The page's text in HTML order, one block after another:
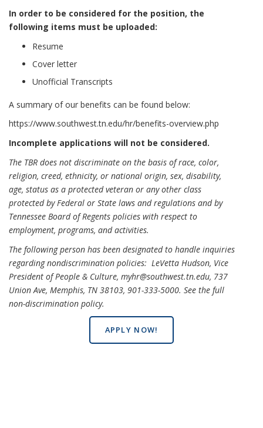
In order to be considered for the position, the
following items must be uploaded:
Resume
Cover letter
Unofficial Transcripts
A summary of our benefits can be found below:
https://www.southwest.tn.edu/hr/benefits-overview.php
Incomplete applications will not be considered.
The TBR does not discriminate on the basis of race, color,
religion, creed, ethnicity, or national origin, sex, disability,
age, status as a protected veteran or any other class
protected by Federal or State laws and regulations and by
Tennessee Board of Regents policies with respect to
employment, programs, and activities.
The following person has been designated to handle inquiries
regarding nondiscrimination policies: LeVetta Hudson, Vice
President of People & Culture, myhr@southwest.tn.edu, 737
Union Ave, Memphis, TN 38103, 901-333-5000. See the full
non-discrimination policy.
APPLY NOW!